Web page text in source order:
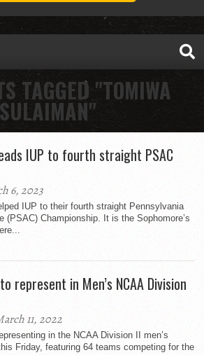
TAGGED "TOMIWA
SULAIMAN"
IUP to fourth straight PSAC
6, 2023
IUP to their fourth straight Pennsylvania
(PSAC) Championship. It is the Sophomore’s
represent in Men’s NCAA Division
11, 2022
in the NCAA Division II men’s
Friday, featuring 64 teams competing for the